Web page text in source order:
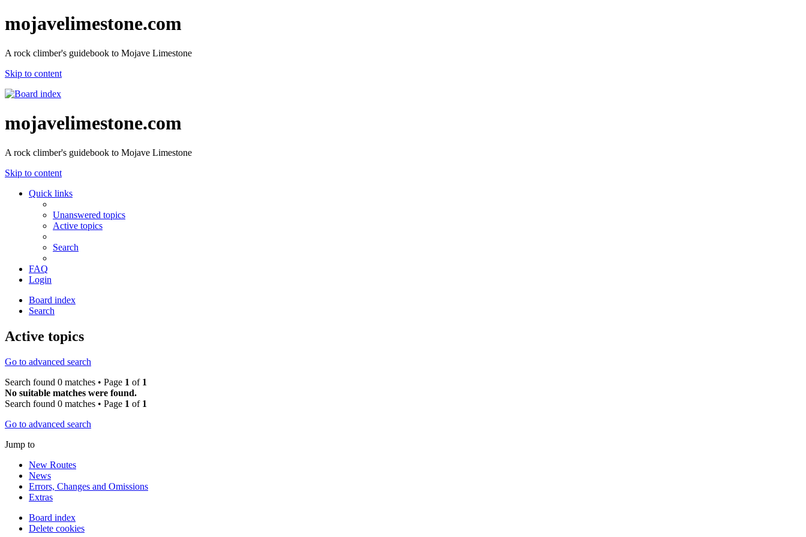
mojavelimestone.com
A rock climber's guidebook to Mojave Limestone
Skip to content
mojavelimestone.com
A rock climber's guidebook to Mojave Limestone
Skip to content
Quick links
Unanswered topics
Active topics
Search
FAQ
Login
Board index
Search
Active topics
Go to advanced search
Search found 0 matches • Page 1 of 1
No suitable matches were found.
Search found 0 matches • Page 1 of 1
Go to advanced search
Jump to
New Routes
News
Errors, Changes and Omissions
Extras
Board index
Delete cookies